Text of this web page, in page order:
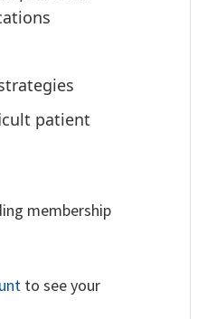
patient
membership
to see your